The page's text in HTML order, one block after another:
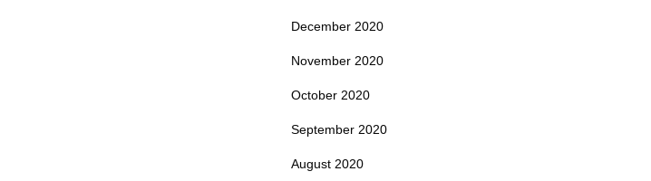
December 2020
November 2020
October 2020
September 2020
August 2020